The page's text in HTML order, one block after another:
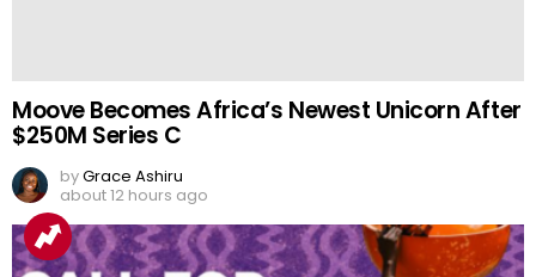
Moove Becomes Africa’s Newest Unicorn After
$250M Series C
byGrace Ashiru
about 12 hours ago